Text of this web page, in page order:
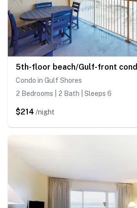
Condo in Gulf Shores
2 Bedrooms | 2 Bath | Sleeps 6
$214 /night